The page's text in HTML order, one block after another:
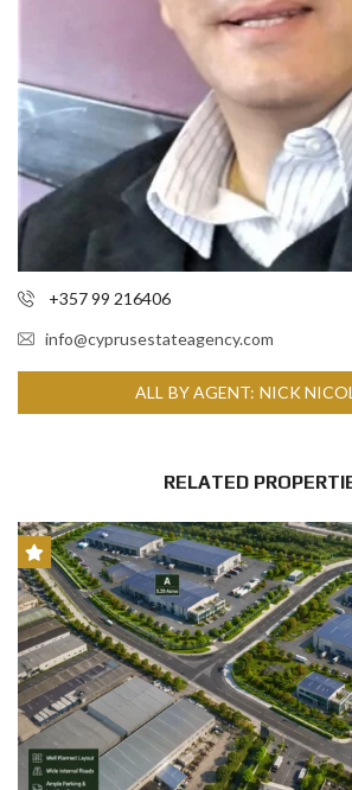
+357 99 216406
info@cyprusestateagency.com
ALL BY AGENT: NICK
RELATED